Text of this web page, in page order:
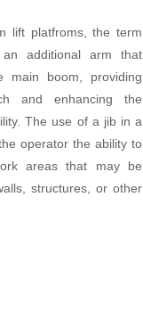
lift platfroms, the term
an additional arm that
main boom, providing
and enhancing the
The use of a jib in a
operator the ability to
areas that may be
structures, or other